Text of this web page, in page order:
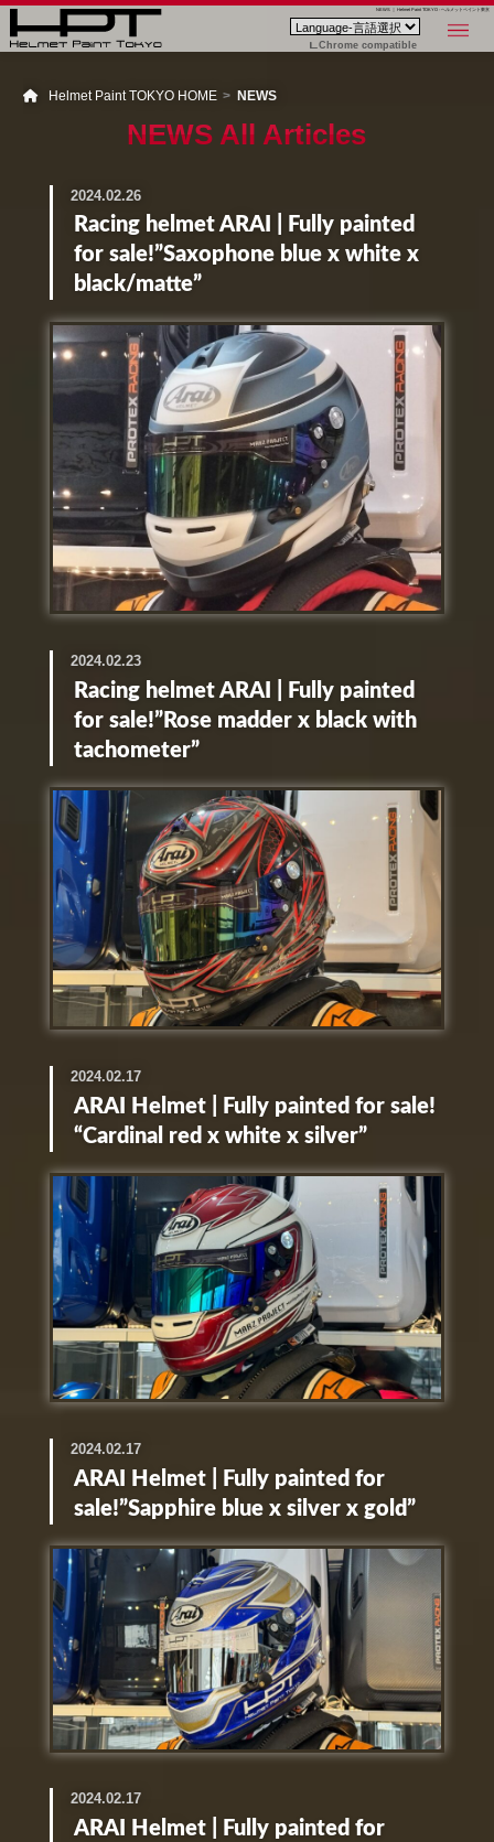
NEWS ｜ Helmet Paint TOKYO - ヘルメットペイント東京
Chrome compatible
Helmet Paint TOKYO HOME NEWS
NEWS All Articles
2024.02.26
Racing helmet ARAI | Fully painted
for sale!”Saxophone blue x white x
black/matte”
2024.02.23
Racing helmet ARAI | Fully painted
for sale!”Rose madder x black with
tachometer”
2024.02.17
ARAI Helmet | Fully painted for sale!
“Cardinal red x white x silver”
2024.02.17
ARAI Helmet | Fully painted for
sale!”Sapphire blue x silver x gold”
2024.02.17
ARAI Helmet | Fully painted for